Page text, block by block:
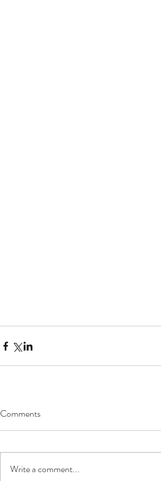
Comments
Write a comment...